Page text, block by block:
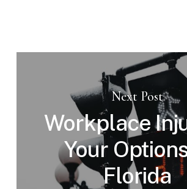
Next Post
Workplace
Your
Florida